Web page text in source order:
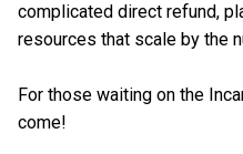
complicated direct refund,
resources that scale by the
For those waiting on the
come!